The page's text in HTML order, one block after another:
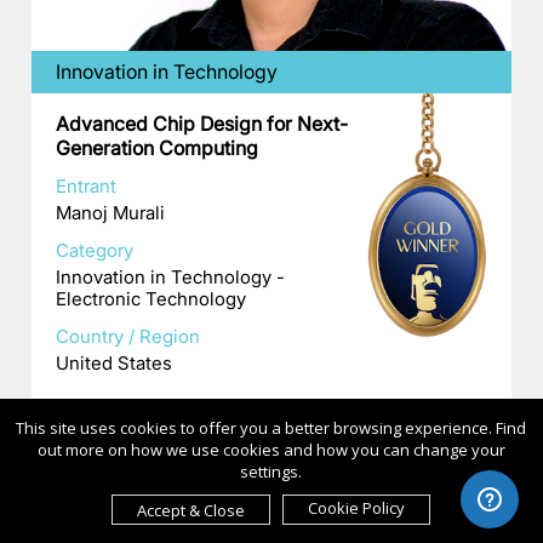
Innovation in Technology
Advanced Chip Design for Next-
Generation Computing
Entrant
Manoj Murali
Category
Innovation in Technology -
Electronic Technology
Country / Region
United States
This site uses cookies to offer you a better browsing experience. Find
out more on how we use cookies and how you can change your
settings.
Accept & Close
Cookie Policy